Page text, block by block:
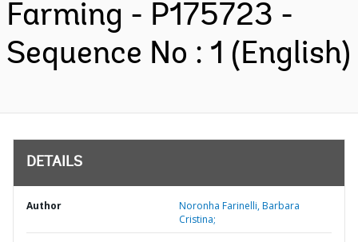
Farming - P175723 -
Sequence No : 1 (English)
DETAILS
Author
Noronha Farinelli, Barbara
Cristina;